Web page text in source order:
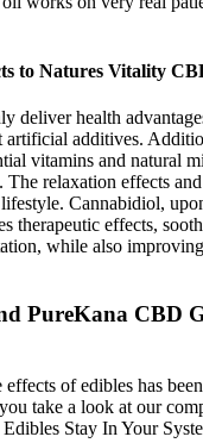
to Natures Vitality
deliver health
artificial additives.
vitamins and natural
The relaxation effects
Cannabidiol,
therapeutic effects,
while also
PureKana CBD
of edibles has
take a look at our
Stay In Your